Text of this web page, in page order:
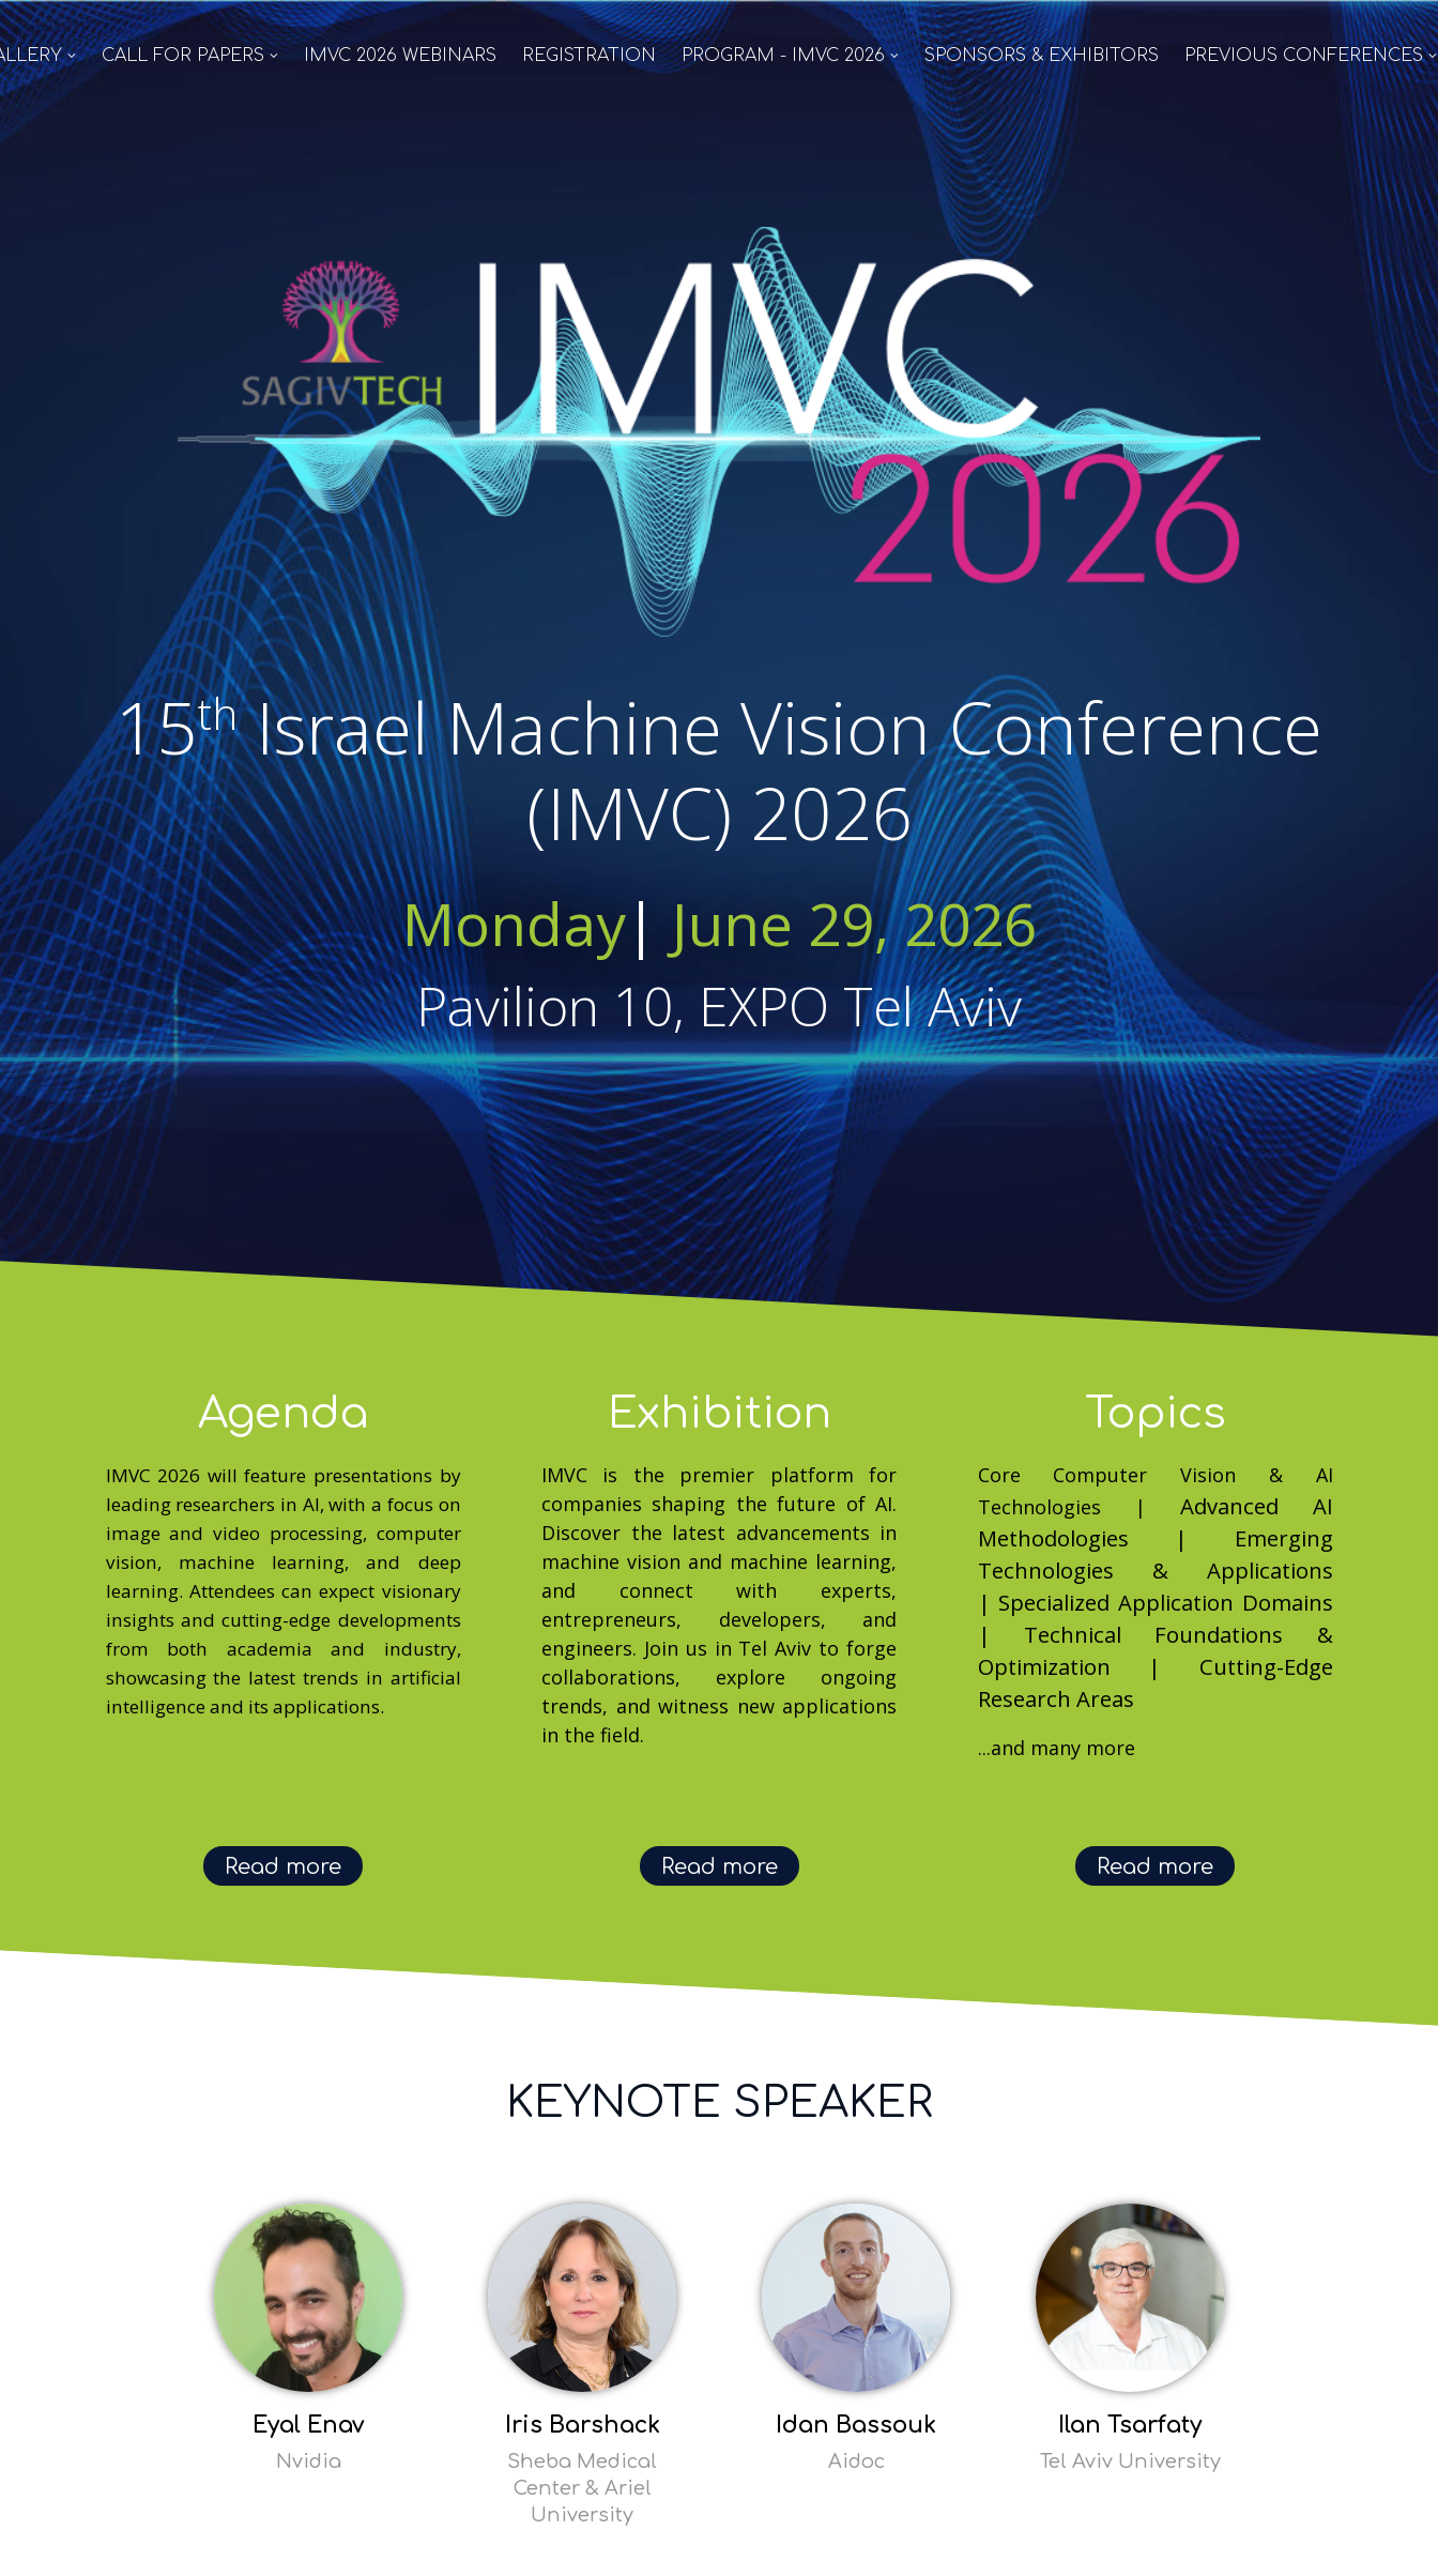
CALL FOR PAPERS IMVC 2026 WEBINARS REGISTRATION PROGRAM - IMVC 2026 SPONSORS & EXHIBITORS PREVIOUS CONFERENCES
15thIsrael Machine Vision Conference
(IMVC) 2026
Monday| June 29, 2026
Pavilion 10, EXPO Tel Aviv
Agenda
IMVC 2026 will feature presentations by
leading researchers in AI, with a focus on
image and video processing, computer
vision, machine learning, and deep
learning. Attendees can expect visionary
insights and cutting-edge developments
from both academia and industry,
showcasing the latest trends in artificial
intelligence and its applications.
Read more
Exhibition
IMVC is the premier platform for
companies shaping the future of AI.
Discover the latest advancements in
machine vision and machine learning,
and connect with experts,
entrepreneurs, developers, and
engineers. Join us in Tel Aviv to forge
collaborations, explore ongoing
trends, and witness new applications
in the field.
Read more
Topics
Core Computer Vision & AI
Technologies | Advanced AI
Methodologies | Emerging
Technologies & Applications
| Specialized Application Domains
| Technical Foundations &
Optimization | Cutting-Edge
Research Areas
...and many more
Read more
KEYNOTE SPEAKER
Eyal Enav
Nvidia
Iris Barshack
Sheba Medical
Center & Ariel
University
Idan Bassouk
Aidoc
Ilan Tsarfaty
Tel Aviv University